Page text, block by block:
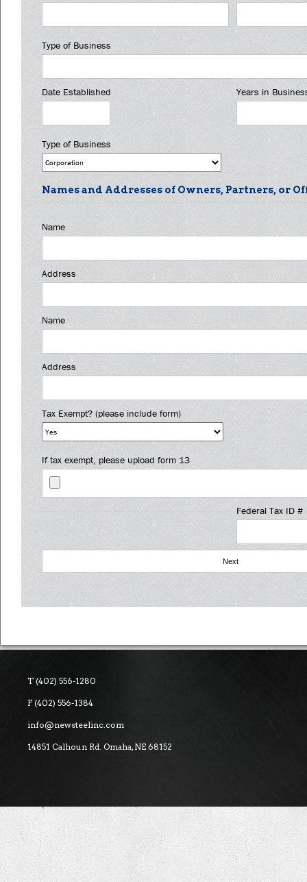
Type of Business
Date Established Years in
Type of Business
Names and Addresses of Owners, Partners, or
Name
Address
Name
Address
Tax Exempt? (please include form)
If tax exempt, please upload form 13
Federal Tax ID #
T (402) 556-1280
F (402) 556-1384
info@newsteelinc.com
14851 Calhoun Rd. Omaha, NE 68152